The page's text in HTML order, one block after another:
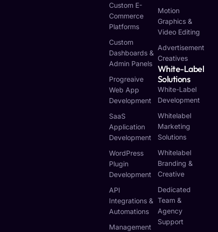
Custom E-
Commerce
Platforms
Custom
Dashboards &
Admin Panels
Progreaive
Web App
Development
SaaS
Application
Development
WordPress
Plugin
Development
API
Integrations &
Automations
Management
Motion
Graphics &
Video Editing
Advertisement
Creatives
White-Label
Solutions
White-Label
Development
Whitelabel
Marketing
Solutions
Whitelabel
Branding &
Creative
Dedicated
Team &
Agency
Support